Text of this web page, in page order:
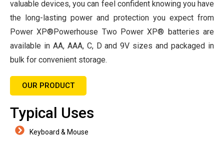
valuable devices, you can feel confident knowing you have
the long-lasting power and protection you expect from
Power XP®Powerhouse Two Power XP® batteries are
available in AA, AAA, C, D and 9V sizes and packaged in
bulk for convenient storage.
OUR PRODUCT
Typical Uses
Keyboard & Mouse